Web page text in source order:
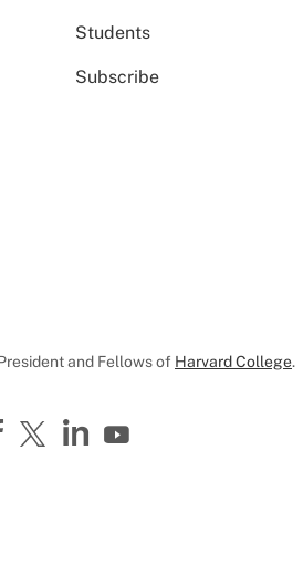
Students
Subscribe
and Fellows of Harvard College.